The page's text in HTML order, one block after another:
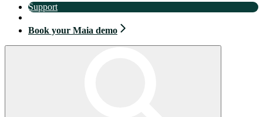
Support
Book your Maia demo